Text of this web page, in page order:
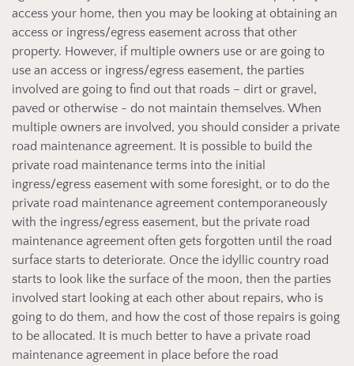
access your home, then you may be looking at obtaining an
access or ingress/egress easement across that other
property. However, if multiple owners use or are going to
use an access or ingress/egress easement, the parties
involved are going to find out that roads – dirt or gravel,
paved or otherwise - do not maintain themselves. When
multiple owners are involved, you should consider a private
road maintenance agreement. It is possible to build the
private road maintenance terms into the initial
ingress/egress easement with some foresight, or to do the
private road maintenance agreement contemporaneously
with the ingress/egress easement, but the private road
maintenance agreement often gets forgotten until the road
surface starts to deteriorate. Once the idyllic country road
starts to look like the surface of the moon, then the parties
involved start looking at each other about repairs, who is
going to do them, and how the cost of those repairs is going
to be allocated. It is much better to have a private road
maintenance agreement in place before the road